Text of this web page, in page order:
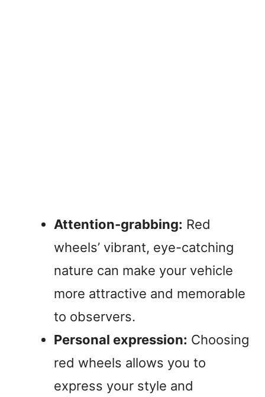
Attention-grabbing: Red
wheels’ vibrant, eye-catching
nature can make your vehicle
more attractive and memorable
to observers.
Personal expression: Choosing
red wheels allows you to
express your style and